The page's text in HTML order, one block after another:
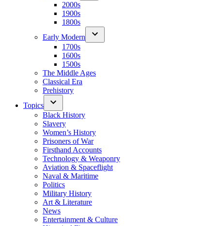
2000s
1900s
1800s
Early Modern
1700s
1600s
1500s
The Middle Ages
Classical Era
Prehistory
Topics
Black History
Slavery
Women’s History
Prisoners of War
Firsthand Accounts
Technology & Weaponry
Aviation & Spaceflight
Naval & Maritime
Politics
Military History
Art & Literature
News
Entertainment & Culture